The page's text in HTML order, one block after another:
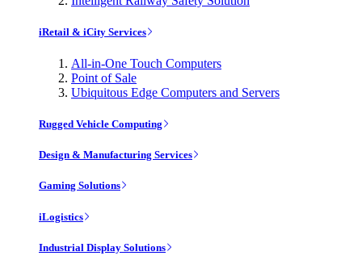
iRetail & iCity Services
All-in-One Touch Computers
Point of Sale
Ubiquitous Edge Computers and Servers
Rugged Vehicle Computing
Design & Manufacturing Services
Gaming Solutions
iLogistics
Industrial Display Solutions